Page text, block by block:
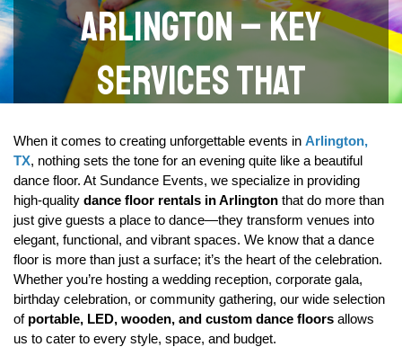
Arlington – Key
Services That
Transform Your Venue
When it comes to creating unforgettable events in Arlington,
TX, nothing sets the tone for an evening quite like a beautiful
dance floor. At Sundance Events, we specialize in providing
high-quality dance floor rentals in Arlington that do more than
just give guests a place to dance—they transform venues into
elegant, functional, and vibrant spaces. We know that a dance
floor is more than just a surface; it’s the heart of the celebration.
Whether you’re hosting a wedding reception, corporate gala,
birthday celebration, or community gathering, our wide selection
of portable, LED, wooden, and custom dance floors allows
us to cater to every style, space, and budget.